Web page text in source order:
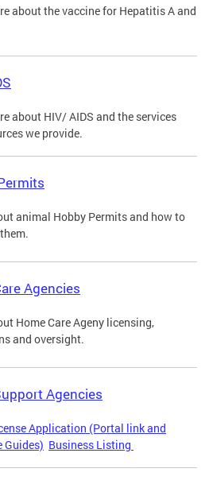
about the vaccine for Hepatitis A and
about HIV/ AIDS and the services
we provide.
animal Hobby Permits and how to
Agencies
Home Care Ageny licensing,
and oversight.
Agencies
Application (Portal link and
Guides) Business Listing